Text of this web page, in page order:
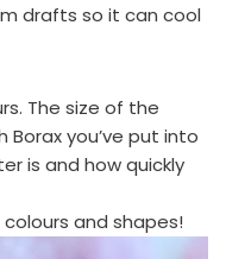
drafts so it can cool
The size of the
you’ve put into
is and how quickly
and shapes!